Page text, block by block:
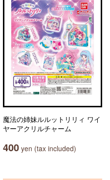
魔法の姉妹ルルットリリィ ワイ
ヤーアクリルチャーム
400 yen (tax included)